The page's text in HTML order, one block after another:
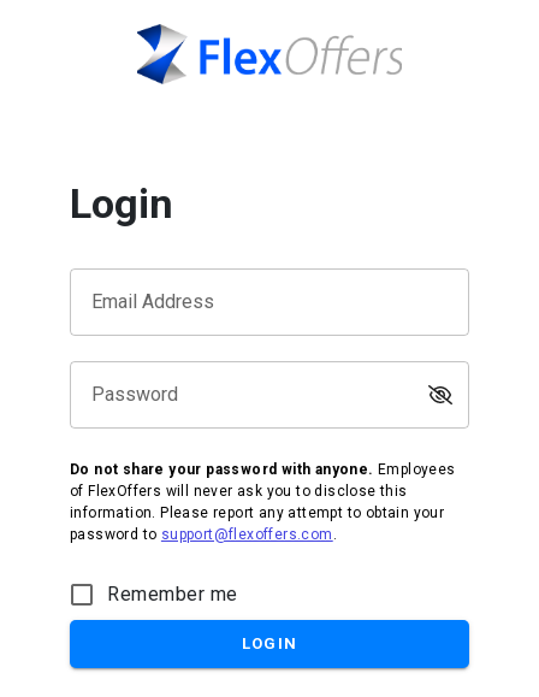
Login
Email Address
Password
Do not share your password with anyone. Employees
of FlexOffers will never ask you to disclose this
information. Please report any attempt to obtain your
password to support@flexoffers.com .
Remember me
LOGIN